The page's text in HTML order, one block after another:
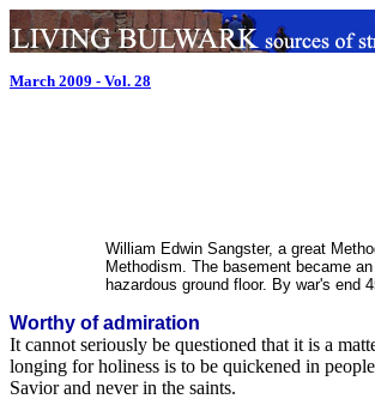
March 2009 - Vol. 28
William Edwin Sangster, a great
Methodism. The basement became
hazardous ground floor. By war's end
Worthy of admiration
It cannot seriously be questioned that it is a
longing for holiness is to be quickened in
Savior and never in the saints.